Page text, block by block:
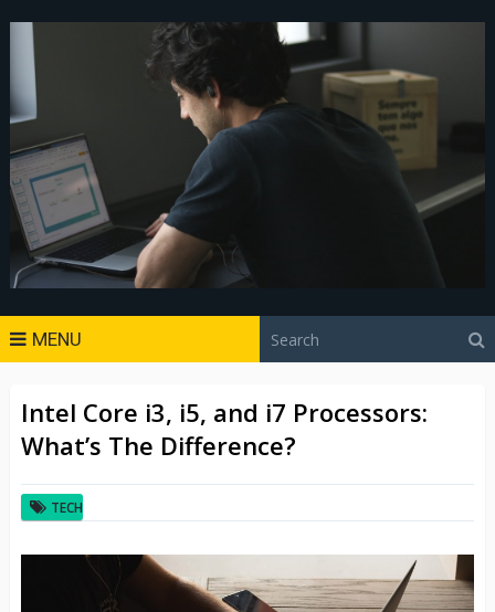
MENU
Intel Core i3, i5, and i7 Processors:
What’s The Difference?
TECH